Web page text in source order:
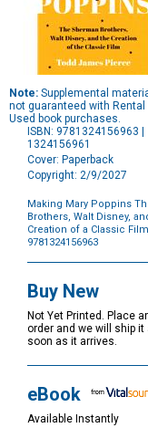
Note: Supplemental
not guaranteed with Rental
Used book purchases.
ISBN: 9781324156963 |
1324156961
Cover: Paperback
Copyright: 2/9/2027
Making Mary Poppins
Brothers, Walt Disney,
Creation of a Classic Film
9781324156963
Options
Buy New
Not Yet Printed. Place
order and we will ship it
soon as it arrives.
eBook
Available Instantly